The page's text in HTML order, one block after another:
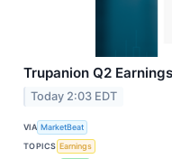
Trupanion Q2
Today 2:03 EDT
VIA MarketBeat
TOPICS Earnings